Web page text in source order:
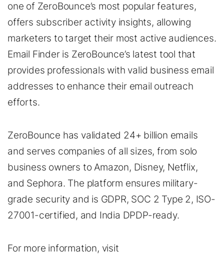
one of ZeroBounce’s most popular features,
offers subscriber activity insights, allowing
marketers to target their most active audiences.
Email Finder is ZeroBounce’s latest tool that
provides professionals with valid business email
addresses to enhance their email outreach
efforts.
ZeroBounce has validated 24+ billion emails
and serves companies of all sizes, from solo
business owners to Amazon, Disney, Netflix,
and Sephora. The platform ensures military-
grade security and is GDPR, SOC 2 Type 2, ISO-
27001-certified, and India DPDP-ready.
For more information, visit